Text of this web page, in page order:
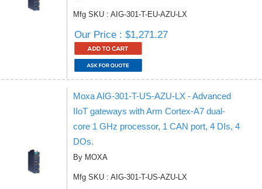
Mfg SKU : AIG-301-T-EU-AZU-LX
Our Price : $1,271.27
Moxa AIG-301-T-US-AZU-LX - Advanced
IIoT gateways with Arm Cortex-A7 dual-
core 1 GHz processor, 1 CAN port, 4 DIs, 4
DOs.
By MOXA
Mfg SKU : AIG-301-T-US-AZU-LX